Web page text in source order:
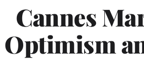
Cannes
Optimism